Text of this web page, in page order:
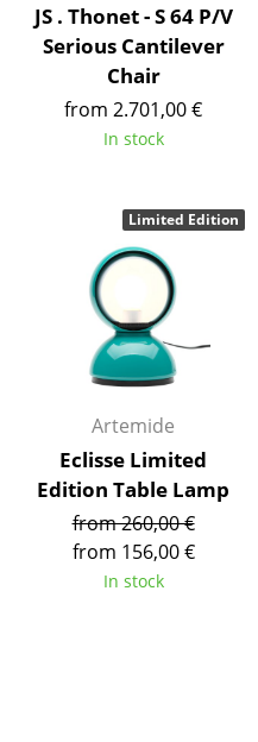
Desks
Bureaus & Desks
Conference Tables
Kids Desk
Garden Table
Bar Trolley
Components
... all Tables
Storage
Shelves & Cabinets
Bookshelves
JS . Thonet - S 64 P/V
Serious Cantilever
Chair
from 2.701,00 €
In stock
Artemide
Eclisse Limited
Edition Table Lamp
from 260,00 €
from 156,00 €
In stock
Limited Edition